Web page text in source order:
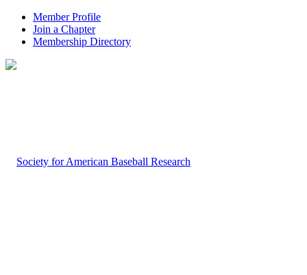
Member Profile
Join a Chapter
Membership Directory